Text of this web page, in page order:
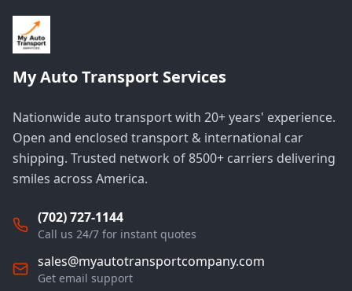
My Auto Transport Services
Nationwide auto transport with 20+ years' experience.
Open and enclosed transport & international car
shipping. Trusted network of 8500+ carriers delivering
smiles across America.
(702) 727-1144
Call us 24/7 for instant quotes
sales@myautotransportcompany.com
Get email support